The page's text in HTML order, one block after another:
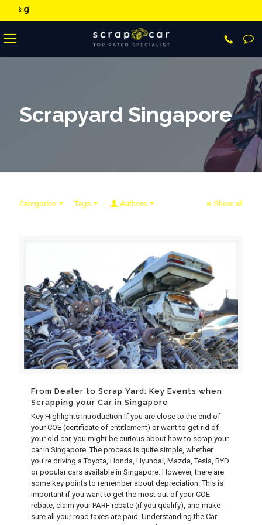
Scrapyard Singapore
Categories Tags Authors Show all
From Dealer to Scrap Yard: Key Events when
Scrapping your Car in Singapore
Key Highlights Introduction If you are close to the end of
your COE (certificate of entitlement) or want to get rid of
your old car, you might be curious about how to scrap your
car in Singapore. The process is quite simple, whether
you’re driving a Toyota, Honda, Hyundai, Mazda, Tesla, BYD
or popular cars available in Singapore. However, there are
some key points to remember about depreciation. This is
important if you want to get the most out of your COE
rebate, claim your PARF rebate (if you qualify), and make
sure all your road taxes are paid. Understanding the Car